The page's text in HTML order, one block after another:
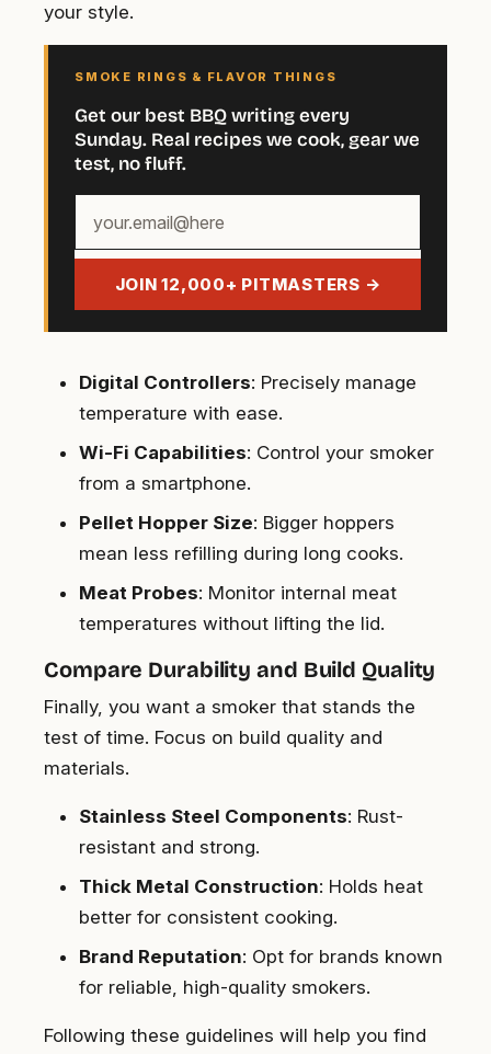
your style.
SMOKE RINGS & FLAVOR THINGS
Get our best BBQ writing every
Sunday. Real recipes we cook, gear we
test, no fluff.
email
JOIN 12,000+ PITMASTERS →
Digital Controllers: Precisely manage
temperature with ease.
Wi-Fi Capabilities: Control your smoker
from a smartphone.
Pellet Hopper Size: Bigger hoppers
mean less refilling during long cooks.
Meat Probes: Monitor internal meat
temperatures without lifting the lid.
Compare Durability and Build Quality
Finally, you want a smoker that stands the
test of time. Focus on build quality and
materials.
Stainless Steel Components: Rust-
resistant and strong.
Thick Metal Construction: Holds heat
better for consistent cooking.
Brand Reputation: Opt for brands known
for reliable, high-quality smokers.
Following these guidelines will help you find